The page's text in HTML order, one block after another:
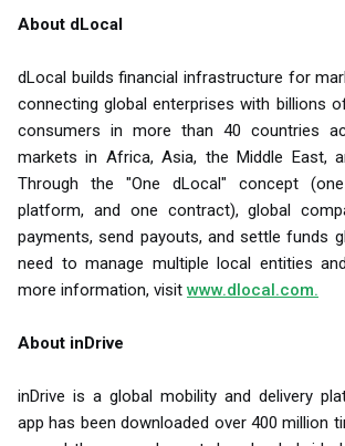
About dLocal
dLocal builds financial infrastructure for
connecting global enterprises with billions
consumers in more than 40 countries
markets in Africa, Asia, the Middle East,
Through the "One dLocal" concept
platform, and one contract), global
payments, send payouts, and settle funds
need to manage multiple local entities
more information, visit www.dlocal.com.
About inDrive
inDrive is a global mobility and delivery
app has been downloaded over 400 million